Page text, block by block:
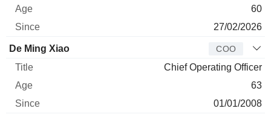
60
27/02/2026
De Ming Xiao COO
Chief Operating Officer
63
01/01/2008